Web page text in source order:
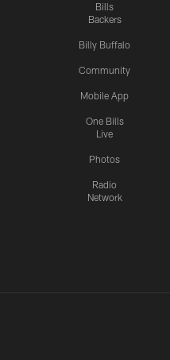
Bills
Backers
Billy Buffalo
Community
Mobile App
One Bills
Live
Photos
Radio
Network